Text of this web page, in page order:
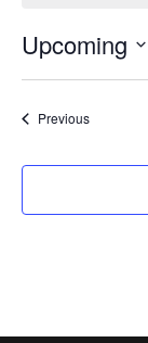
Upcoming
PreviousEvents